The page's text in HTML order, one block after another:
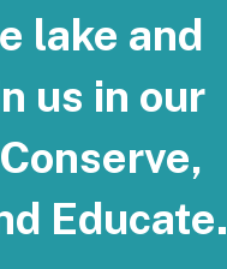
lake and
us in our
Educate.